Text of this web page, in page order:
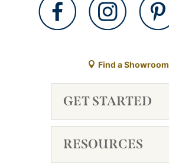
Find a Showroom
GET STARTED
RESOURCES